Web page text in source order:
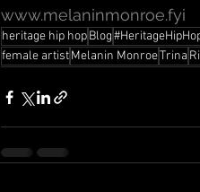
www.melaninmonroe.fyi
heritage hip hopBlog
female artistMelanin MonroeTrina